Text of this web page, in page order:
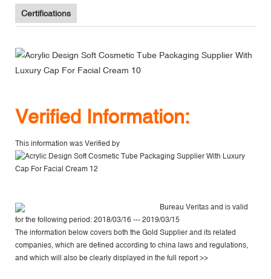
Certifications
Verified Information:
This information was Verified by
Bureau Veritasand is valid
for the following period: 2018/03/16 --- 2019/03/15
The information below covers both the Gold Supplier and its related
companies, which are defined according to china laws and regulations,
and which will also be clearly displayed in the full report >>